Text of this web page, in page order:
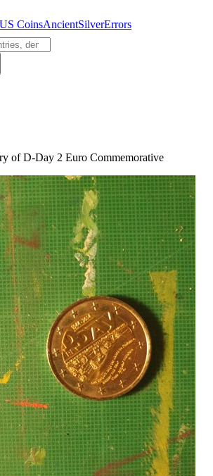
US CoinsAncientSilverErrors
of D-Day 2 Euro Commemorative